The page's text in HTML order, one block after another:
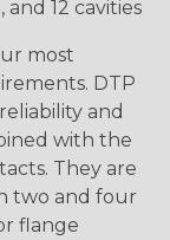
and 12 cavities
most
DTP
and
with the
They are
two and four
flange